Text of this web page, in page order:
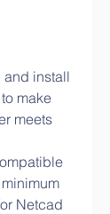
make
meets
Netcad